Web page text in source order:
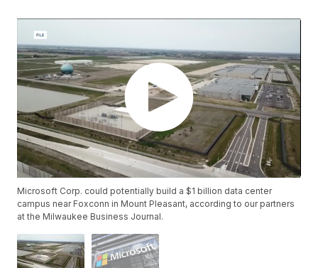
Microsoft Corp. could potentially build a $1 billion data center
campus near Foxconn in Mount Pleasant, according to our partners
at the Milwaukee Business Journal.